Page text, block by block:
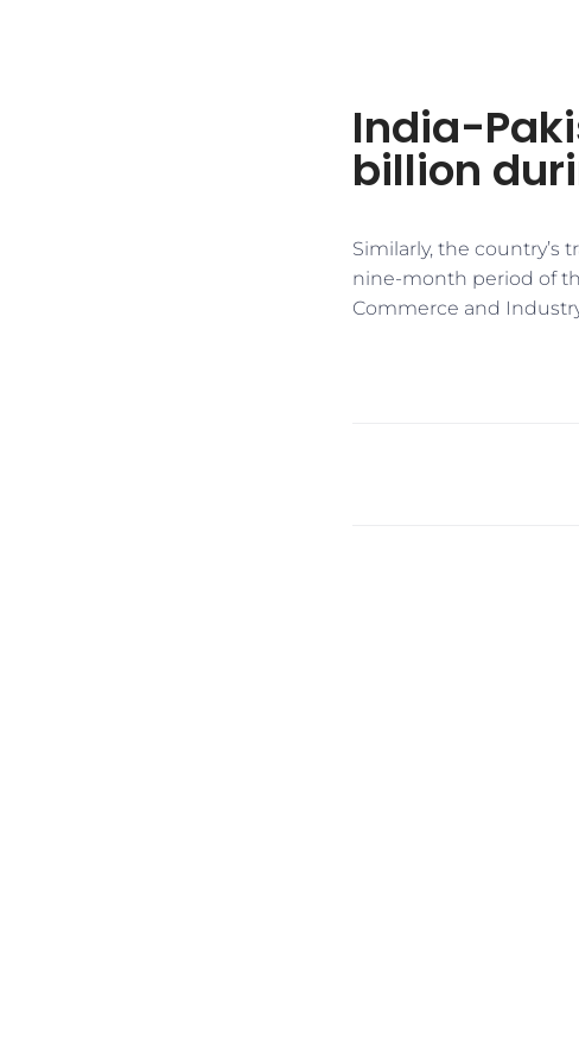
India-
billion
Similarly, the country’s
nine-month period of
Commerce and